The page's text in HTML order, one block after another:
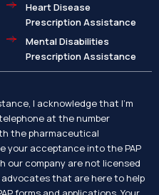
Heart Disease
Prescription Assistance
Mental Disabilities
Prescription Assistance
I acknowledge that I’m
at the number
the pharmaceutical
your acceptance into the PAP
our company are not licensed
advocates that are here to help